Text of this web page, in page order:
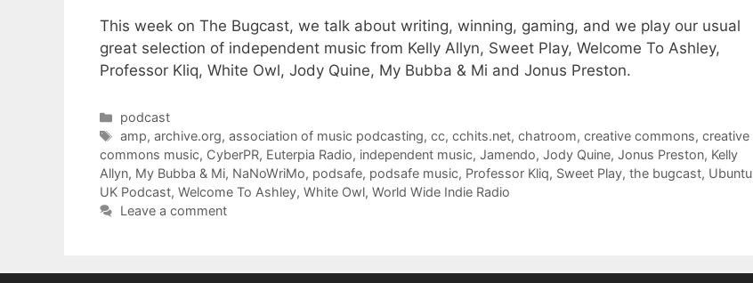
This week on The Bugcast, we talk about writing, winning, gaming, and we play our usual
great selection of independent music from Kelly Allyn, Sweet Play, Welcome To Ashley,
Professor Kliq, White Owl, Jody Quine, My Bubba & Mi and Jonus Preston.
Categories
podcast
Tags
amp,archive.org,association of music podcasting,cc,cchits.net,chatroom,creative commons,creative
commons music, CyberPR, Euterpia Radio, independent music, Jamendo, Jody Quine, Jonus Preston, Kelly
Allyn, My Bubba & Mi, NaNoWriMo, podsafe, podsafe music, Professor Kliq, Sweet Play, the bugcast, Ubuntu
UK Podcast, Welcome To Ashley, White Owl, World Wide Indie Radio
Leave a comment